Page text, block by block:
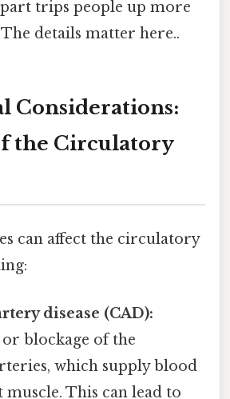
trips people up more
details matter here..
Considerations:
the Circulatory
can affect the circulatory
disease (CAD):
blockage of the
which supply blood
muscle. This can lead to